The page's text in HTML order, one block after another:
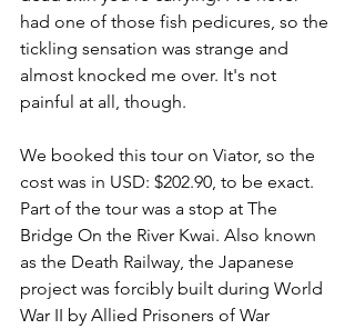
had one of those fish pedicures, so the
tickling sensation was strange and
almost knocked me over. It's not
painful at all, though.
We booked this tour on Viator, so the
cost was in USD: $202.90, to be exact.
Part of the tour was a stop at The
Bridge On the River Kwai. Also known
as the Death Railway, the Japanese
project was forcibly built during World
War II by Allied Prisoners of War